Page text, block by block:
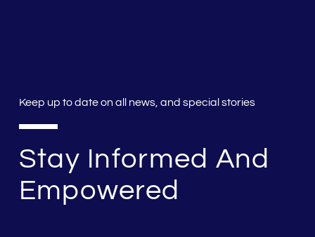
Keep up to date on all news, and special stories
Stay Informed And
Empowered